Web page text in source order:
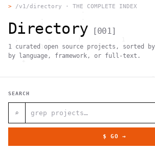
.
.
|    .
}
;     1                       >~
,
+              `
|     g
#
.                          \
;
|
'         #
.
> /v1/directory · THE COMPLETE INDEX
Directory [001]
1 curated open source projects, sorted
by language, framework, or full-text.
SEARCH
⌕
$ GO →